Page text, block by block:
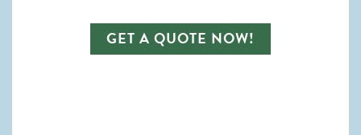
GET A QUOTE NOW!